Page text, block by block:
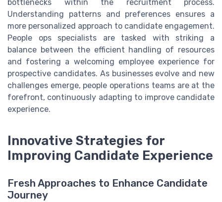
bottlenecks within the recruitment process.
Understanding patterns and preferences ensures a
more personalized approach to candidate engagement.
People ops specialists are tasked with striking a
balance between the efficient handling of resources
and fostering a welcoming employee experience for
prospective candidates. As businesses evolve and new
challenges emerge, people operations teams are at the
forefront, continuously adapting to improve candidate
experience.
Innovative Strategies for
Improving Candidate Experience
Fresh Approaches to Enhance Candidate
Journey